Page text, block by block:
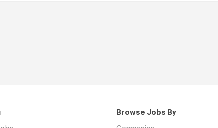
Browse Jobs By